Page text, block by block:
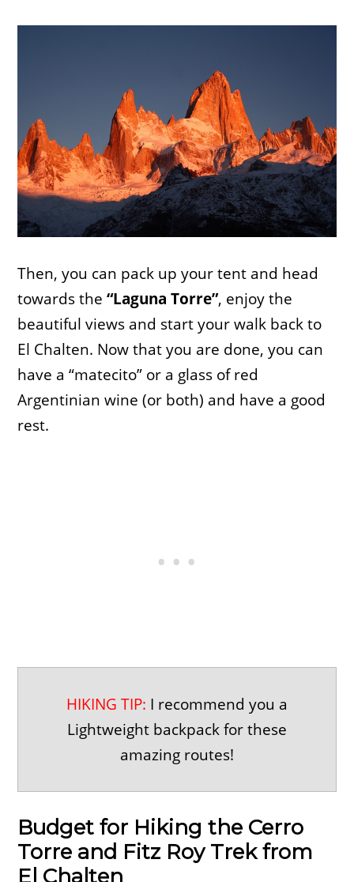
Then, you can pack up your tent and head
towards the“Laguna Torre”, enjoy the
beautiful views and start your walk back to
El Chalten. Now that you are done, you can
have a “matecito” or a glass of red
Argentinian wine (or both) and have a good
rest.
HIKING TIP: I recommend you a
Lightweight backpack for these
amazing routes!
Budget for Hiking the Cerro
Torre and Fitz Roy Trek from
El Chalten